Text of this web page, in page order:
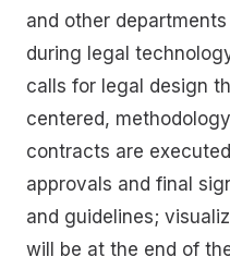
and other
during legal
calls for legal design
centered,
contracts are
approvals and final
and guidelines;
will be at the end of